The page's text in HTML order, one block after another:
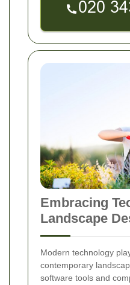
Embracing
Landscape
Modern technology
contemporary
software tools and